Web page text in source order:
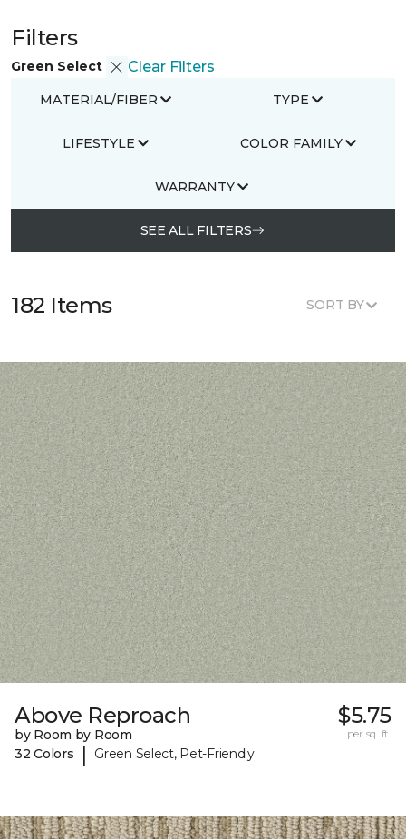
Filters
Green Select Clear Filters
MATERIAL/FIBER TYPE
LIFESTYLE COLOR FAMILY
WARRANTY
SEE ALL FILTERS
182 Items SORT BY
Above Reproach
by Room by Room
32 Colors
| Green Select, Pet-Friendly
$5.75
per sq. ft.